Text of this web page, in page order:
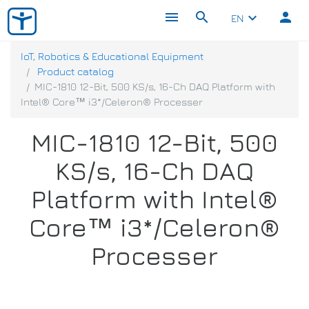
menu search EN keyboard_arrow_down person
IoT, Robotics & Educational Equipment
Product catalog
MIC-1810 12-Bit, 500 KS/s, 16-Ch DAQ Platform with
Intel® Core™ i3*/Celeron® Processer
MIC-1810 12-Bit, 500
KS/s, 16-Ch DAQ
Platform with Intel®
Core™ i3*/Celeron®
Processer